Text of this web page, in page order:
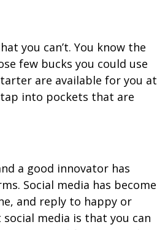
you can’t. You know the
few bucks you could use
are available for you at
into pockets that are
a good innovator has
Social media has become
and reply to happy or
media is that you can